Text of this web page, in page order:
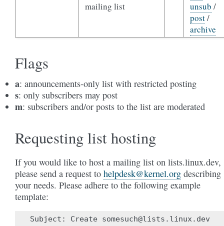
mailing list
unsub /
post/
archive
Flags
a: announcements-only list with restricted posting
s: only subscribers may post
m: subscribers and/or posts to the list are moderated
Requesting list hosting
If you would like to host a mailing list on lists.linux.dev,
please send a request to helpdesk@kernel.org describing
your needs. Please adhere to the following example
template:
Subject: Create somesuch@lists.linux.dev